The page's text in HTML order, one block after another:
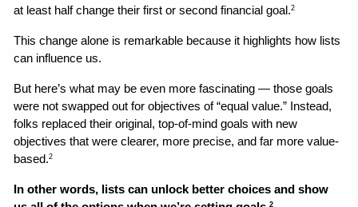
at least half change their first or second financial goal.2
This change alone is remarkable because it highlights how lists
can influence us.
But here’s what may be even more fascinating — those goals
were not swapped out for objectives of “equal value.” Instead,
folks replaced their original, top-of-mind goals with new
objectives that were clearer, more precise, and far more value-
based.2
In other words, lists can unlock better choices and show
2